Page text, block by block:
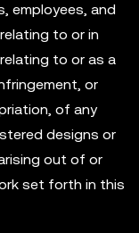
employees, and
to or in
to or as a
or
of any
designs or
out of or
set forth in this